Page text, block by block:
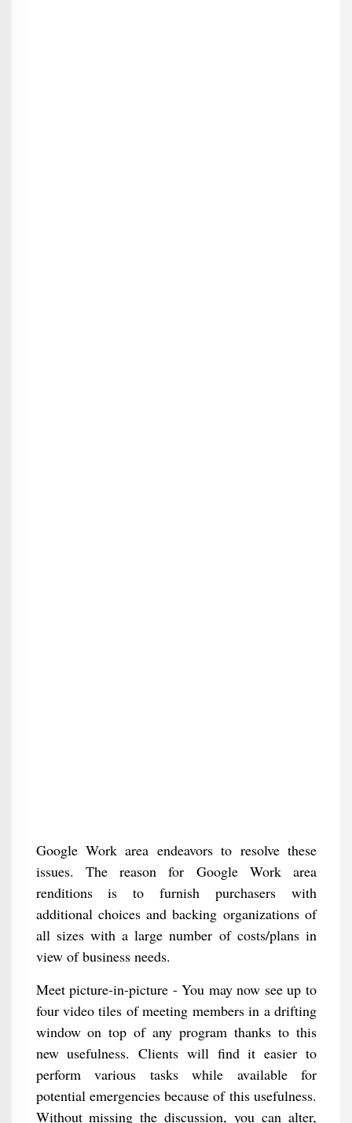
Google Work area endeavors to resolve these
issues. The reason for Google Work area
renditions is to furnish purchasers with
additional choices and backing organizations of
all sizes with a large number of costs/plans in
view of business needs.
Meet picture-in-picture - You may now see up to
four video tiles of meeting members in a drifting
window on top of any program thanks to this
new usefulness. Clients will find it easier to
perform various tasks while available for
potential emergencies because of this usefulness.
Without missing the discussion, you can alter,